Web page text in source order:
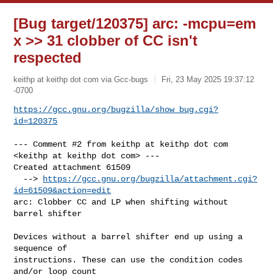
[Bug target/120375] arc: -mcpu=em
x >> 31 clobber of CC isn't
respected
keithp at keithp dot com via Gcc-bugs
Fri, 23 May 2025 19:37:12
-0700
https://gcc.gnu.org/bugzilla/show_bug.cgi?
id=120375
--- Comment #2 from keithp at keithp dot com
<keithp at keithp dot com> ---
Created attachment 61509
  -->
https://gcc.gnu.org/bugzilla/attachment.cgi?
id=61509&action=edit
arc: Clobber CC and LP when shifting without
barrel shifter
Devices without a barrel shifter end up using a
sequence of
instructions. These can use the condition codes
and/or loop count